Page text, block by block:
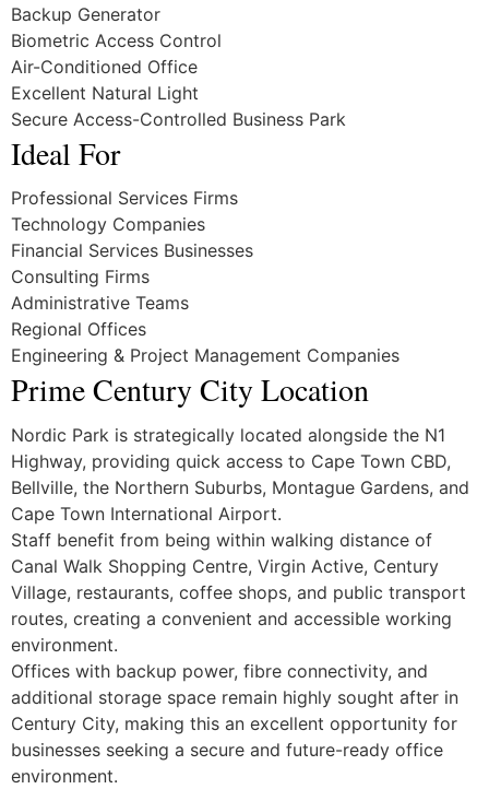
Backup Generator
Biometric Access Control
Air-Conditioned Office
Excellent Natural Light
Secure Access-Controlled Business Park
Ideal For
Professional Services Firms
Technology Companies
Financial Services Businesses
Consulting Firms
Administrative Teams
Regional Offices
Engineering & Project Management Companies
Prime Century City Location
Nordic Park is strategically located alongside the N1
Highway, providing quick access to Cape Town CBD,
Bellville, the Northern Suburbs, Montague Gardens, and
Cape Town International Airport.
Staff benefit from being within walking distance of
Canal Walk Shopping Centre, Virgin Active, Century
Village, restaurants, coffee shops, and public transport
routes, creating a convenient and accessible working
environment.
Offices with backup power, fibre connectivity, and
additional storage space remain highly sought after in
Century City, making this an excellent opportunity for
businesses seeking a secure and future-ready office
environment.